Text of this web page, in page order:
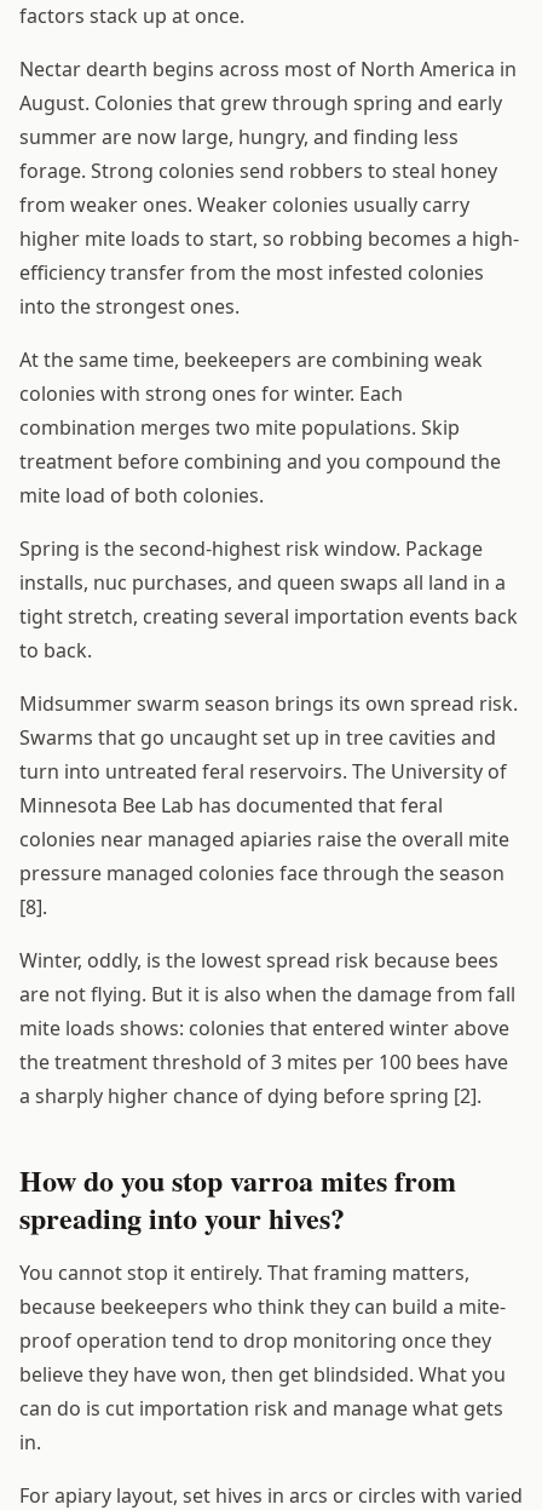
factors stack up at once.
Nectar dearth begins across most of North America in
August. Colonies that grew through spring and early
summer are now large, hungry, and finding less
forage. Strong colonies send robbers to steal honey
from weaker ones. Weaker colonies usually carry
higher mite loads to start, so robbing becomes a high-
efficiency transfer from the most infested colonies
into the strongest ones.
At the same time, beekeepers are combining weak
colonies with strong ones for winter. Each
combination merges two mite populations. Skip
treatment before combining and you compound the
mite load of both colonies.
Spring is the second-highest risk window. Package
installs, nuc purchases, and queen swaps all land in a
tight stretch, creating several importation events back
to back.
Midsummer swarm season brings its own spread risk.
Swarms that go uncaught set up in tree cavities and
turn into untreated feral reservoirs. The University of
Minnesota Bee Lab has documented that feral
colonies near managed apiaries raise the overall mite
pressure managed colonies face through the season
[8].
Winter, oddly, is the lowest spread risk because bees
are not flying. But it is also when the damage from fall
mite loads shows: colonies that entered winter above
the treatment threshold of 3 mites per 100 bees have
a sharply higher chance of dying before spring [2].
How do you stop varroa mites from
spreading into your hives?
You cannot stop it entirely. That framing matters,
because beekeepers who think they can build a mite-
proof operation tend to drop monitoring once they
believe they have won, then get blindsided. What you
can do is cut importation risk and manage what gets
in.
For apiary layout, set hives in arcs or circles with varied